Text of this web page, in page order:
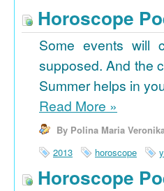
Horoscope
Some events will
supposed. And the
Summer helps in
Read More »
By Polina Maria
2013
horoscope
Horoscope